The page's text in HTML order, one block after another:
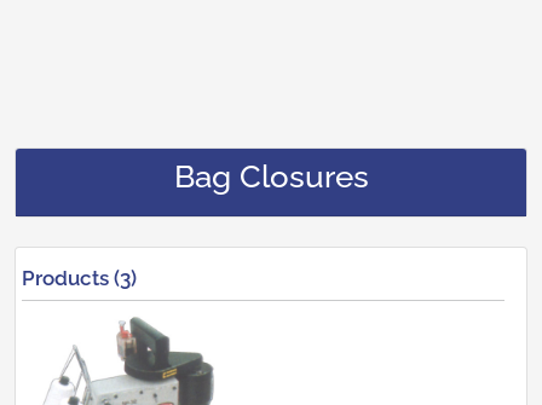
Bag Closures
Products (3)